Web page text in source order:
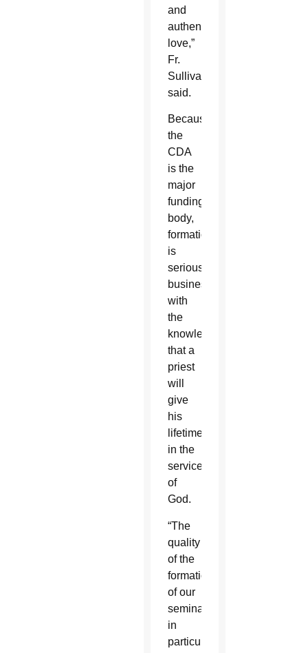
and
authentic
love,”
Fr.
Sullivan
said.
Because
the
CDA
is the
major
funding
body,
formation
is
serious
business
with
the
knowledge
that a
priest
will
give
his
lifetime
in the
service
of
God.
“The
quality
of the
formation
of our
seminarians,
in
particular